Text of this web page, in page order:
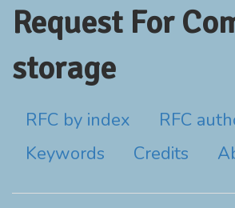
Request For
storage
RFC by index
RFC
Keywords
Credits